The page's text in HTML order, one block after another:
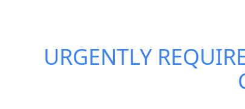
URGENTLY